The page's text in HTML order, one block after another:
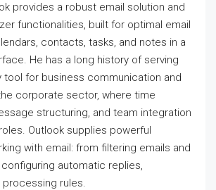
provides a robust email solution and
functionalities, built for optimal email
contacts, tasks, and notes in a
He has a long history of serving
tool for business communication and
corporate sector, where time
structuring, and team integration
Outlook supplies powerful
with email: from filtering emails and
automatic replies,
rules.